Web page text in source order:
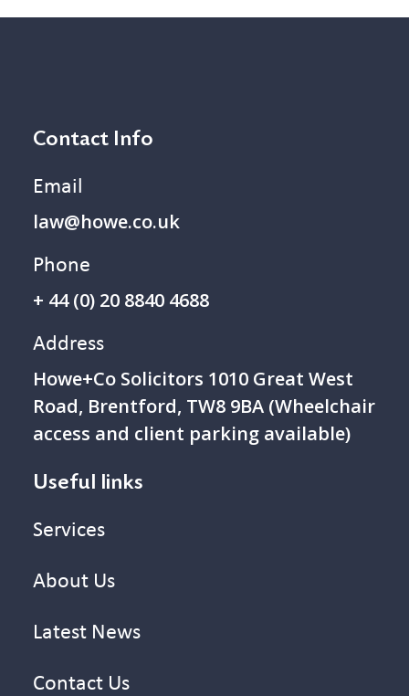
Contact Info
Email
law@howe.co.uk
Phone
+ 44 (0) 20 8840 4688
Address
Howe+Co Solicitors 1 010 Great West
Road, Brentford, TW8 9BA (Wheelchair
access and client parking available)
Useful links
Services
About Us
Latest News
Contact Us